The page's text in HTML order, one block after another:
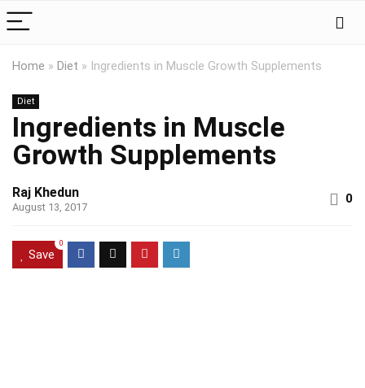
Home » Diet » Ingredients in Muscle Growth Supplements
Diet
Ingredients in Muscle
Growth Supplements
Raj Khedun
August 13, 2017
0
Save
0